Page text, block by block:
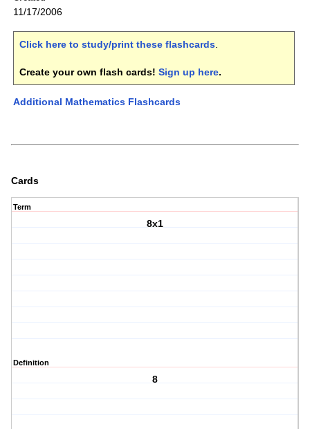
11/17/2006
Click here to study/print these flashcards.
Create your own flash cards! Sign up here.
Additional Mathematics Flashcards
Cards
Term
8x1
Definition
8